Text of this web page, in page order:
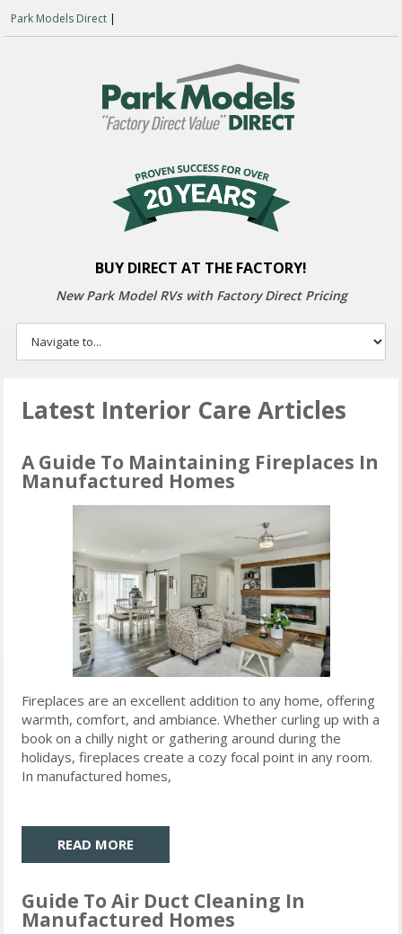
Park Models Direct |
BUY DIRECT AT THE FACTORY!
New Park Model RVs with Factory Direct Pricing
Latest Interior Care Articles
A Guide To Maintaining Fireplaces In
Manufactured Homes
Fireplaces are an excellent addition to any home, offering
warmth, comfort, and ambiance. Whether curling up with a
book on a chilly night or gathering around during the
holidays, fireplaces create a cozy focal point in any room.
In manufactured homes,
READ MORE
Guide To Air Duct Cleaning In
Manufactured Homes